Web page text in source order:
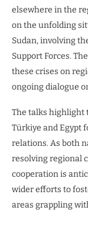
elsewhere in the
on the unfolding
Sudan, involving
Support Forces.
these crises on
ongoing dialogue
The talks highlight
Türkiye and Egypt
relations. As both
resolving regional
cooperation is
wider efforts to
areas grappling